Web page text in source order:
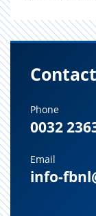
Phone
0032
Email
info-